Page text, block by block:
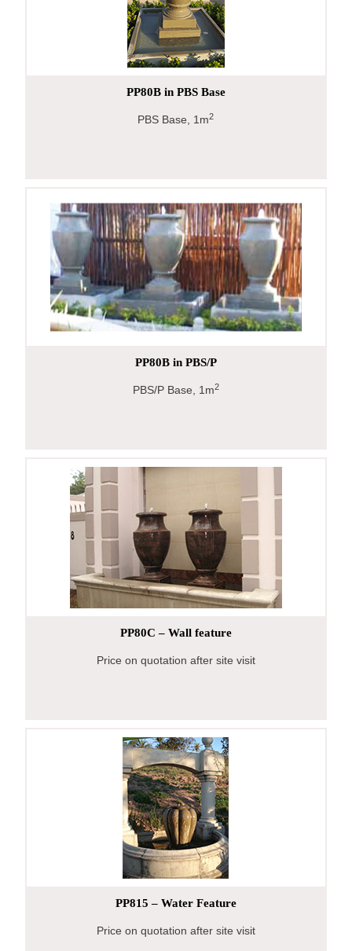
PP80B in PBS Base
PBS Base, 1m2
PP80B in PBS/P
PBS/P Base, 1m2
PP80C – Wall feature
Price on quotation after site visit
PP815 – Water Feature
Price on quotation after site visit